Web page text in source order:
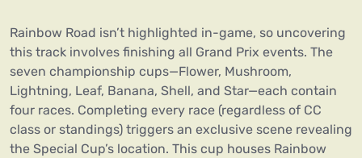
Rainbow Road isn’t highlighted in-game, so uncovering
this track involves finishing all Grand Prix events. The
seven championship cups—Flower, Mushroom,
Lightning, Leaf, Banana, Shell, and Star—each contain
four races. Completing every race (regardless of CC
class or standings) triggers an exclusive scene revealing
the Special Cup’s location. This cup houses Rainbow